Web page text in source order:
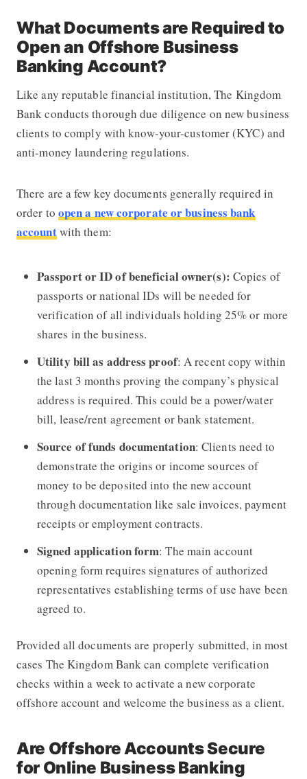
What Documents are Required to
Open an Offshore Business
Banking Account?
Like any reputable financial institution, The Kingdom
Bank conducts thorough due diligence on new business
clients to comply with know-your-customer (KYC) and
anti-money laundering regulations.
There are a few key documents generally required in
order to open a new corporate or business bank
accountwith them:
Passport or ID of beneficial owner(s): Copies of
passports or national IDs will be needed for
verification of all individuals holding 25% or more
shares in the business.
Utility bill as address proof: A recent copy within
the last 3 months proving the company’s physical
address is required. This could be a power/water
bill, lease/rent agreement or bank statement.
Source of funds documentation: Clients need to
demonstrate the origins or income sources of
money to be deposited into the new account
through documentation like sale invoices, payment
receipts or employment contracts.
Signed application form: The main account
opening form requires signatures of authorized
representatives establishing terms of use have been
agreed to.
Provided all documents are properly submitted, in most
cases The Kingdom Bank can complete verification
checks within a week to activate a new corporate
offshore account and welcome the business as a client.
Are Offshore Accounts Secure
for Online Business Banking